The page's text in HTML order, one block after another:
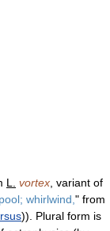
L. vortex , variant of
whirlwind, " from
)). Plural form is